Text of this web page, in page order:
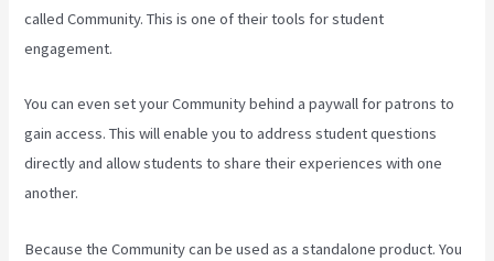
called Community. This is one of their tools for student
engagement.
You can even set your Community behind a paywall for patrons to
gain access. This will enable you to address student questions
directly and allow students to share their experiences with one
another.
Because the Community can be used as a standalone product. You